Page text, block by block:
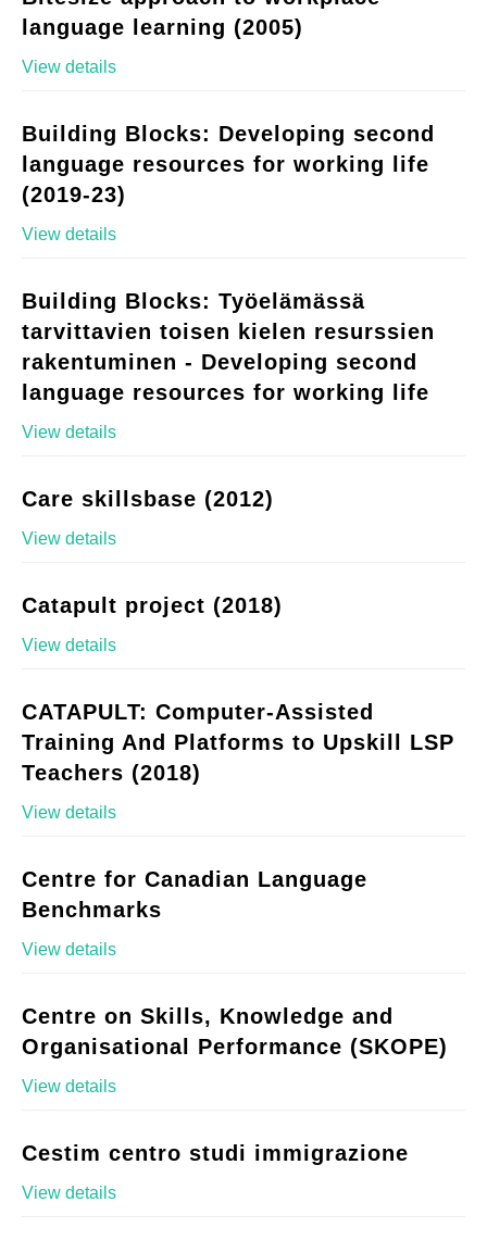
language learning (2005)
View details
Building Blocks: Developing second
language resources for working life
(2019-23)
View details
Building Blocks: Työelämässä
tarvittavien toisen kielen resurssien
rakentuminen - Developing second
language resources for working life
View details
Care skillsbase (2012)
View details
Catapult project (2018)
View details
CATAPULT: Computer-Assisted
Training And Platforms to Upskill LSP
Teachers (2018)
View details
Centre for Canadian Language
Benchmarks
View details
Centre on Skills, Knowledge and
Organisational Performance (SKOPE)
View details
Cestim centro studi immigrazione
View details